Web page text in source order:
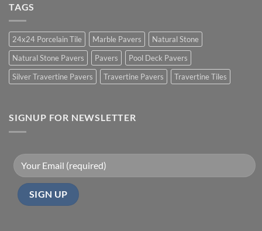
TAGS
24x24 Porcelain Tile Marble Pavers
Natural Stone
Natural Stone Pavers
Pavers
Pool Deck Pavers
Silver Travertine Pavers
Travertine Pavers Travertine Tiles
SIGNUP FOR NEWSLETTER